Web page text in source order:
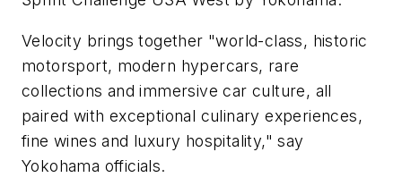
Velocity brings together "world-class, historic
motorsport, modern hypercars, rare
collections and immersive car culture, all
paired with exceptional culinary experiences,
fine wines and luxury hospitality," say
Yokohama officials.